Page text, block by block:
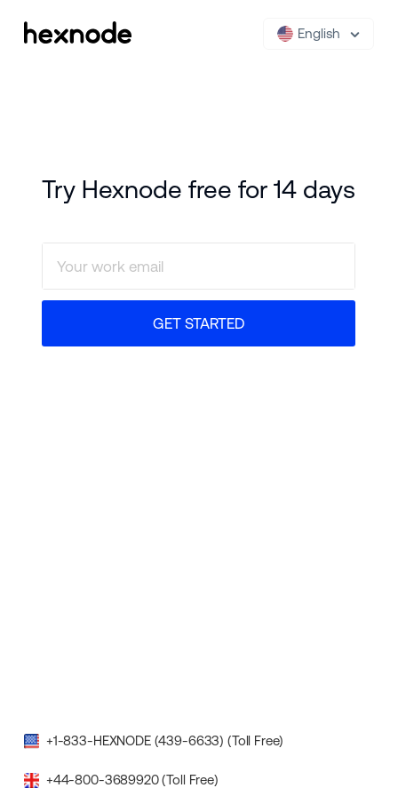
English
Try Hexnode free for 14 days
GET STARTED
+1-833-HEXNODE (439-6633) (Toll Free)
+44-800-3689920 (Toll Free)